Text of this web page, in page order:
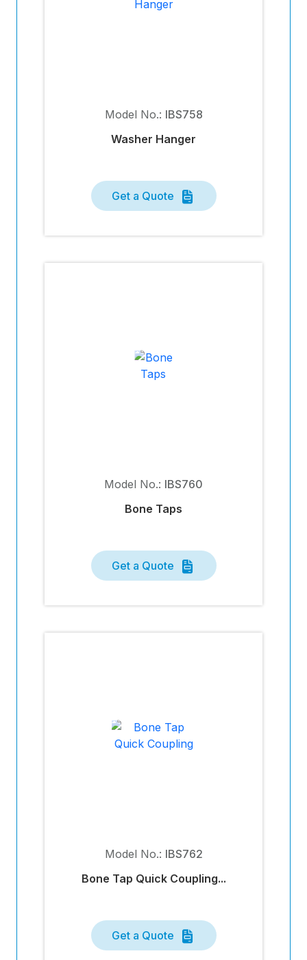
Model No.: IBS758
Washer Hanger
Get a Quote
Model No.: IBS760
Bone Taps
Get a Quote
Model No.: IBS762
Bone Tap Quick Coupling...
Get a Quote